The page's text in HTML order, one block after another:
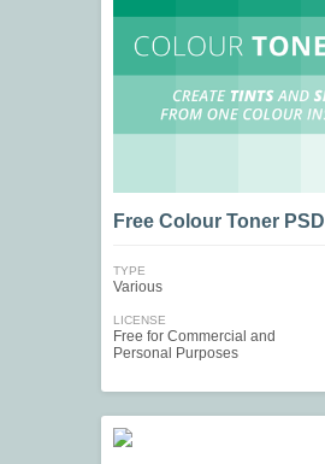
Free Colour Toner PSD
TYPE
Various
LICENSE
Free for Commercial and
Personal Purposes